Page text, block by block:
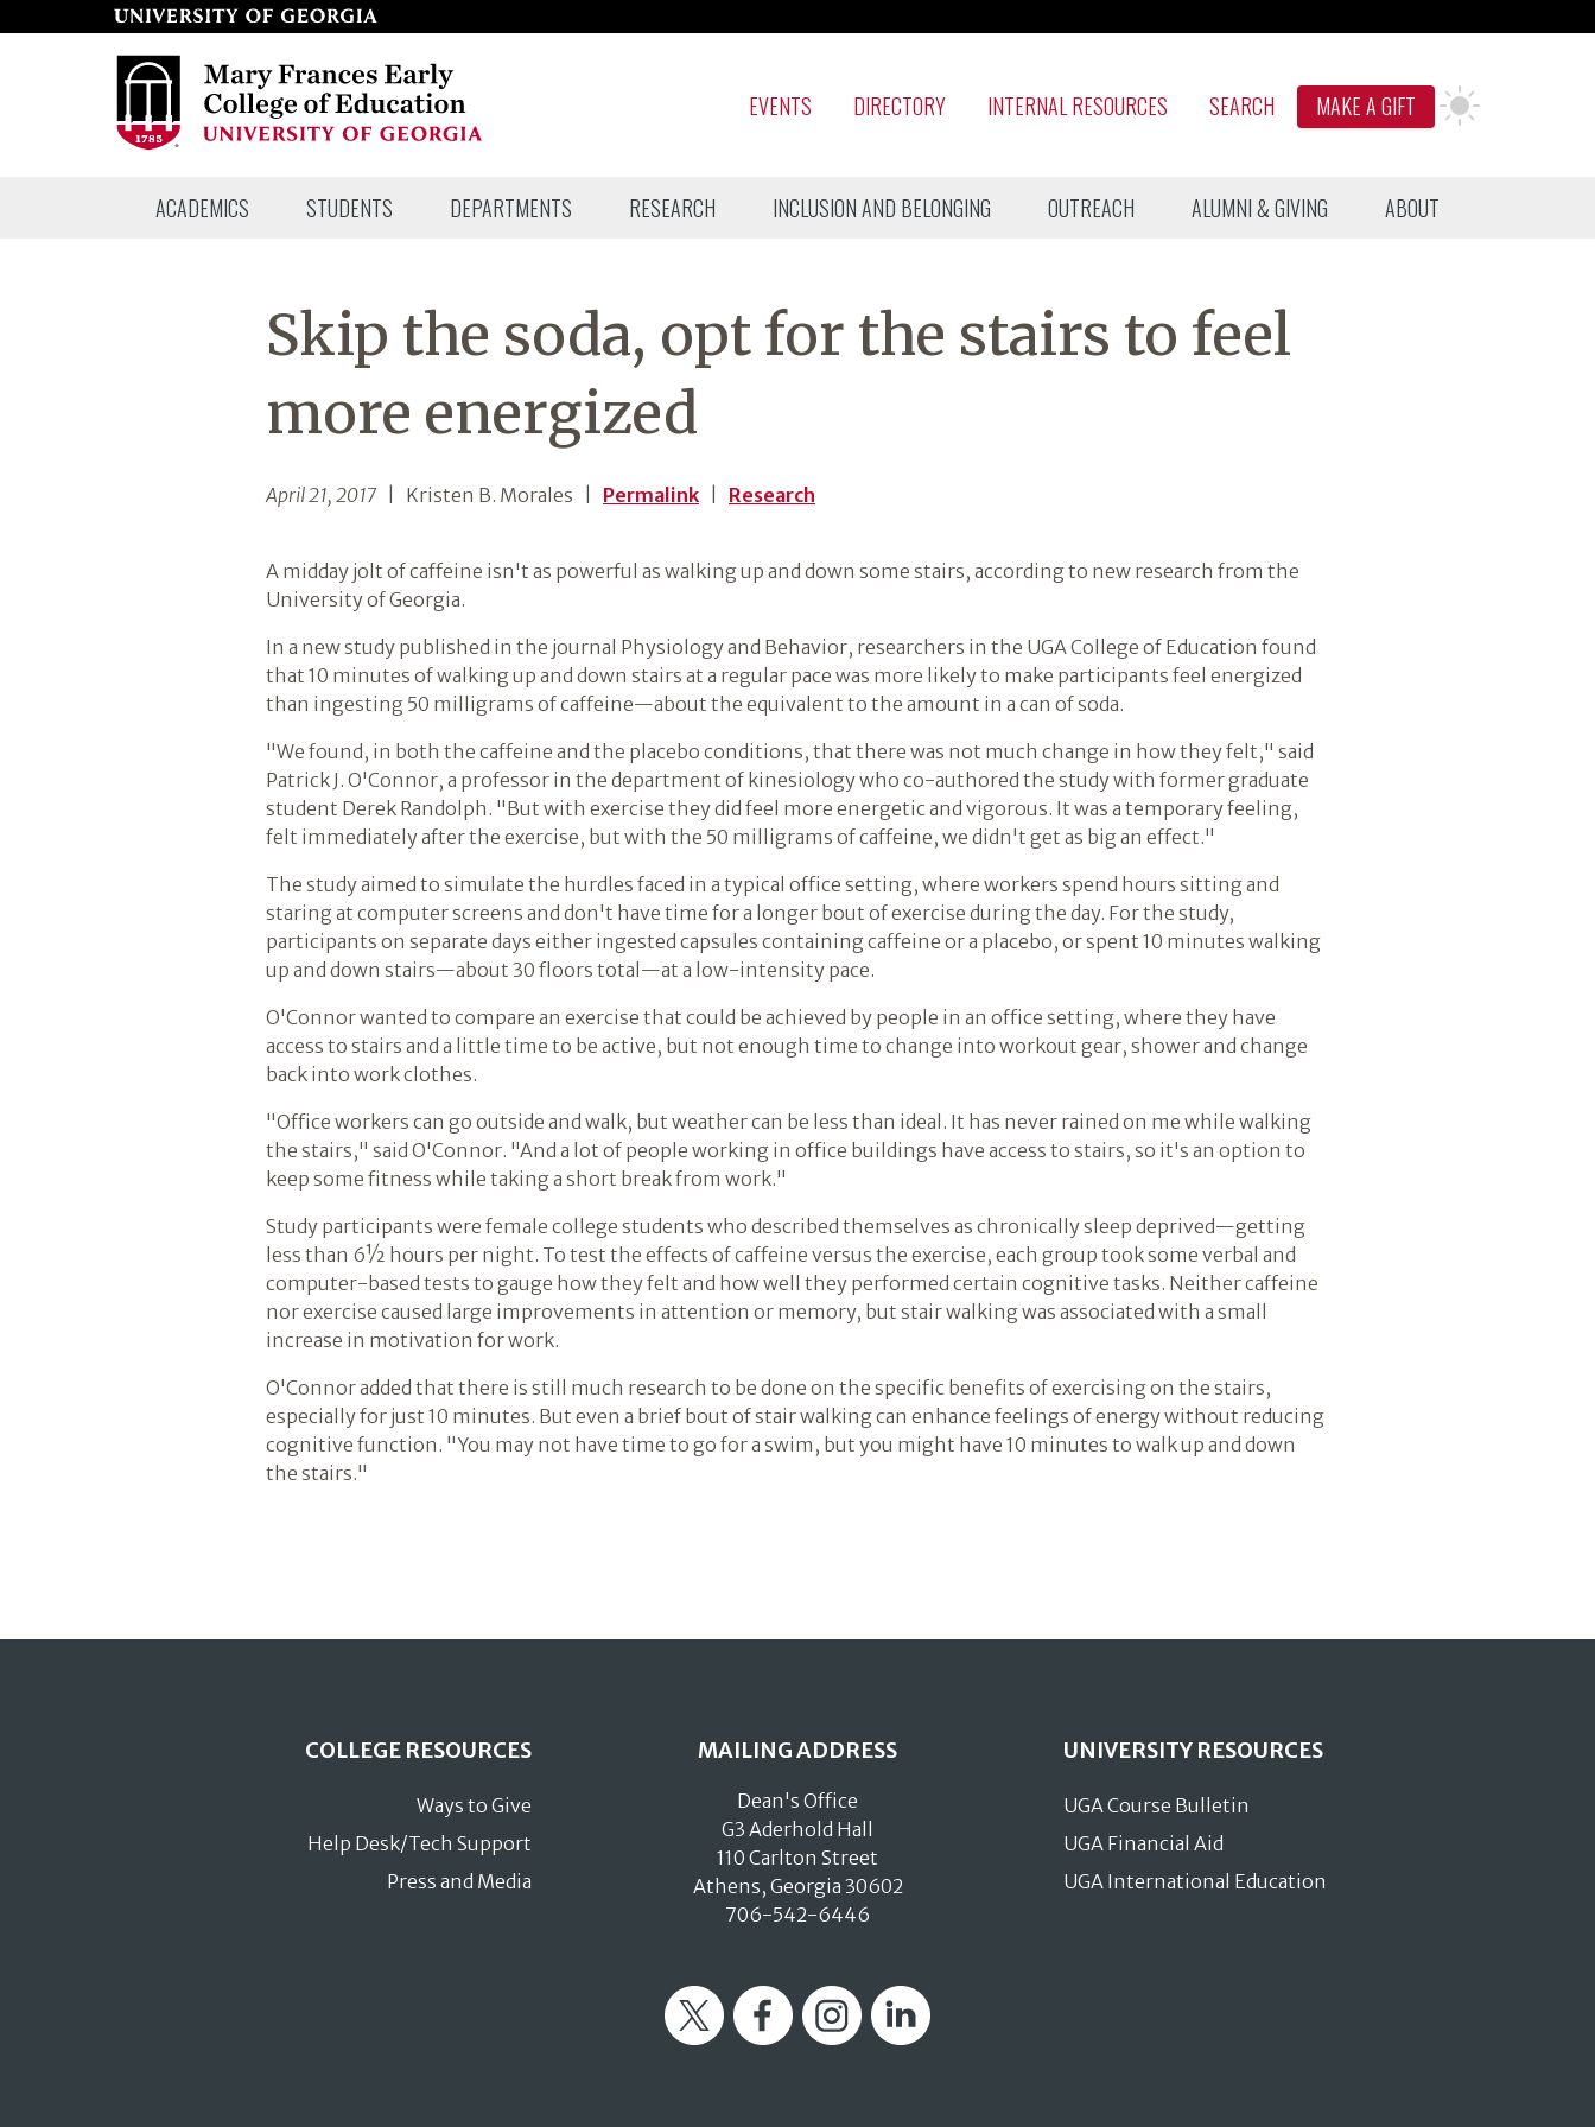
to
Frances
EVENTS DIRECTORY INTERNAL RESOURCES SEARCH MAKE A GIFT
ACADEMICS STUDENTS DEPARTMENTS RESEARCH INCLUSION AND BELONGING OUTREACH ALUMNI & GIVING ABOUT
Skip the soda, opt for the stairs to feel
more energized
April 21, 2017 | Kristen B. Morales Permalink| Research
A midday jolt of caffeine isn't as powerful as walking up and down some stairs, according to new research from the
University of Georgia.
In a new study published in the journal Physiology and Behavior, researchers in the UGA College of Education found
that 10 minutes of walking up and down stairs at a regular pace was more likely to make participants feel energized
than ingesting 50 milligrams of caffeine—about the equivalent to the amount in a can of soda.
"We found, in both the caffeine and the placebo conditions, that there was not much change in how they felt," said
Patrick J. O'Connor, a professor in the department of kinesiology who co-authored the study with former graduate
student Derek Randolph. "But with exercise they did feel more energetic and vigorous. It was a temporary feeling,
felt immediately after the exercise, but with the 50 milligrams of caffeine, we didn't get as big an effect."
The study aimed to simulate the hurdles faced in a typical office setting, where workers spend hours sitting and
staring at computer screens and don't have time for a longer bout of exercise during the day. For the study,
participants on separate days either ingested capsules containing caffeine or a placebo, or spent 10 minutes walking
up and down stairs—about 30 floors total—at a low-intensity pace.
O'Connor wanted to compare an exercise that could be achieved by people in an office setting, where they have
access to stairs and a little time to be active, but not enough time to change into workout gear, shower and change
back into work clothes.
"Office workers can go outside and walk, but weather can be less than ideal. It has never rained on me while walking
the stairs," said O'Connor. "And a lot of people working in office buildings have access to stairs, so it's an option to
keep some fitness while taking a short break from work."
Study participants were female college students who described themselves as chronically sleep deprived—getting
less than 6½ hours per night. To test the effects of caffeine versus the exercise, each group took some verbal and
computer-based tests to gauge how they felt and how well they performed certain cognitive tasks. Neither caffeine
nor exercise caused large improvements in attention or memory, but stair walking was associated with a small
increase in motivation for work.
O'Connor added that there is still much research to be done on the specific benefits of exercising on the stairs,
especially for just 10 minutes. But even a brief bout of stair walking can enhance feelings of energy without reducing
cognitive function. "You may not have time to go for a swim, but you might have 10 minutes to walk up and down
the stairs."
COLLEGE RESOURCES
Ways to Give
Help Desk/Tech Support
Press and Media
MAILING ADDRESS
Dean's Office
G3 Aderhold Hall
110 Carlton Street
Athens, Georgia 30602
706-542-6446
UNIVERSITY RESOURCES
UGA Course Bulletin
UGA Financial Aid
UGA International Education
Twitter FacebookInstagramLinkedIn